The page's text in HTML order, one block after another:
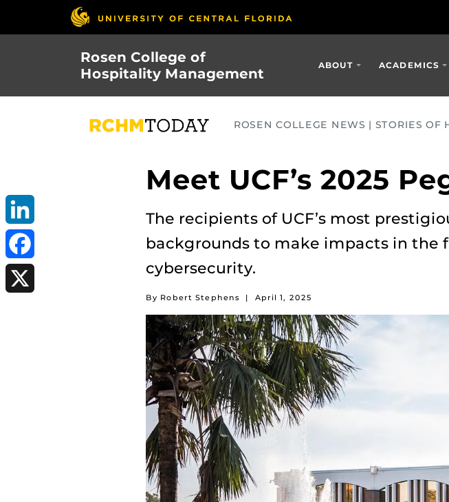
Rosen College of
Hospitality Management
ABOUT ACADEMICS
ROSEN COLLEGE NEWS | STORIES
Meet UCF’s 2025
The recipients of UCF’s most
backgrounds to make impacts in the
cybersecurity.
By Robert Stephens | April 1, 2025
LinkedIn
Facebook